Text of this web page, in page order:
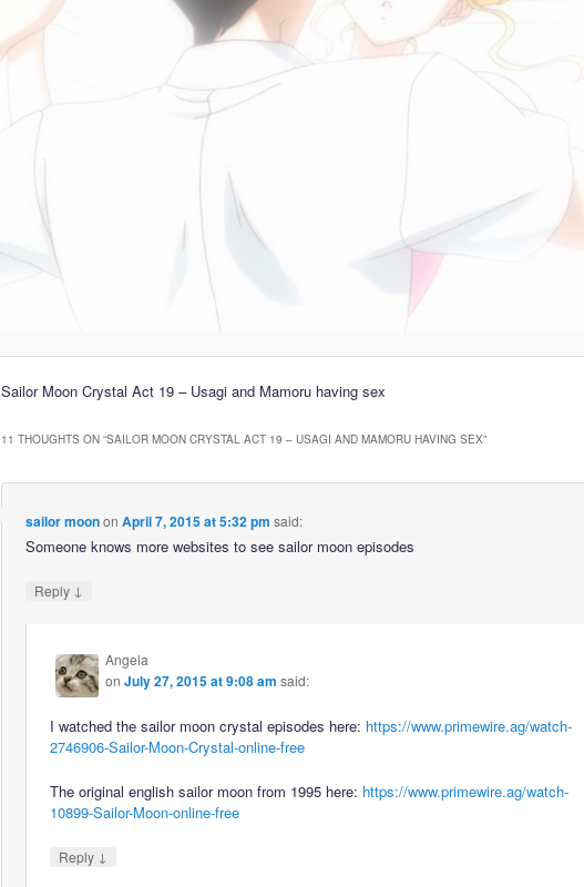
Sailor Moon Crystal Act 19 – Usagi and Mamoru having sex
11 THOUGHTS ON “SAILOR MOON CRYSTAL ACT 19 – USAGI AND MAMORU HAVING SEX”
sailor moonon April 7, 2015 at 5:32 pm said:
Someone knows more websites to see sailor moon episodes
Reply ↓
Angela
onJuly 27, 2015 at 9:08 am said:
I watched the sailor moon crystal episodes here: https://www.primewire.ag/watch-
2746906-Sailor-Moon-Crystal-online-free
The original english sailor moon from 1995 here: https://www.primewire.ag/watch-
10899-Sailor-Moon-online-free
Reply ↓